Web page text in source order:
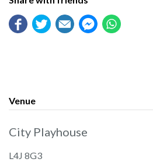
Venue
City Playhouse
L4J 8G3